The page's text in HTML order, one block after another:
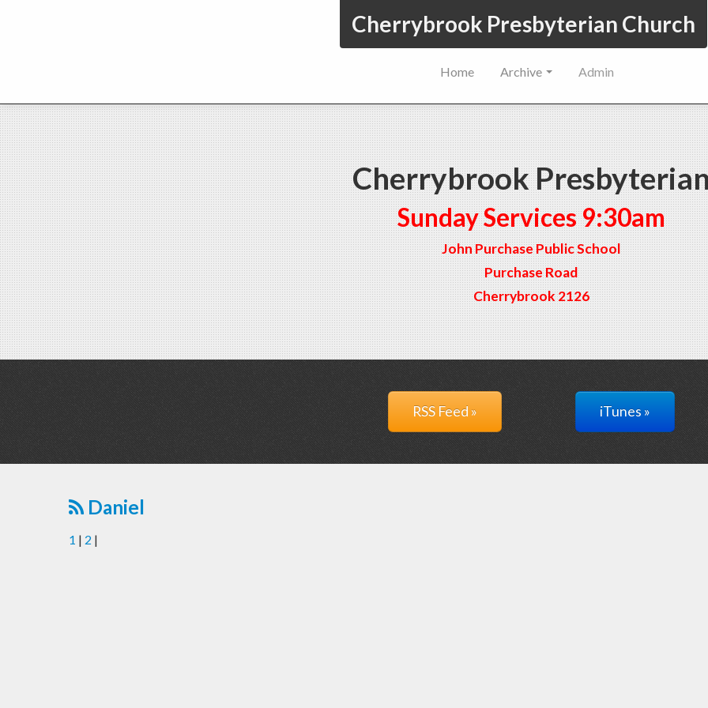
Cherrybrook Presbyterian Church
Home Archive Admin
Cherrybrook
Sunday Services 9:30am
John Purchase Public School
Purchase Road
Cherrybrook 2126
RSS Feed » iTunes »
Daniel
1 | 2 |